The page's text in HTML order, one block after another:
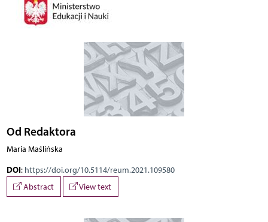
Od Redaktora
Maria Maślińska
DOI: https://doi.org/10.5114/reum.2021.109580
Abstract
View text